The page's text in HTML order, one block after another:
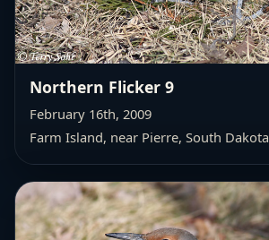
Northern Flicker 9
February 16th, 2009
Farm Island, near Pierre, South Dakota